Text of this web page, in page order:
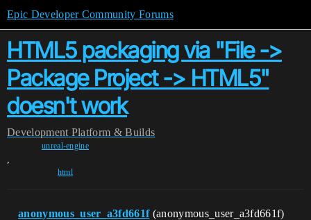
Epic Developer Community Forums
HTML5 packaging via "File ->
Package Project -> HTML5"
doesn't work
Development Platform & Builds
unreal-engine
,
html
anonymous_user_a3fd661f (anonymous_user_a3fd661f)